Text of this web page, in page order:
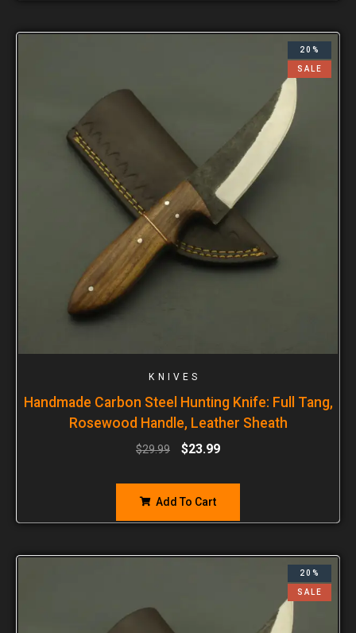
20%
SALE
KNIVES
Handmade Carbon Steel Hunting Knife: Full Tang,
Rosewood Handle, Leather Sheath
$29.99 $23.99
Add To Cart
20%
SALE